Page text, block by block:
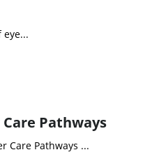
eye...
Pathways
Care Pathways ...